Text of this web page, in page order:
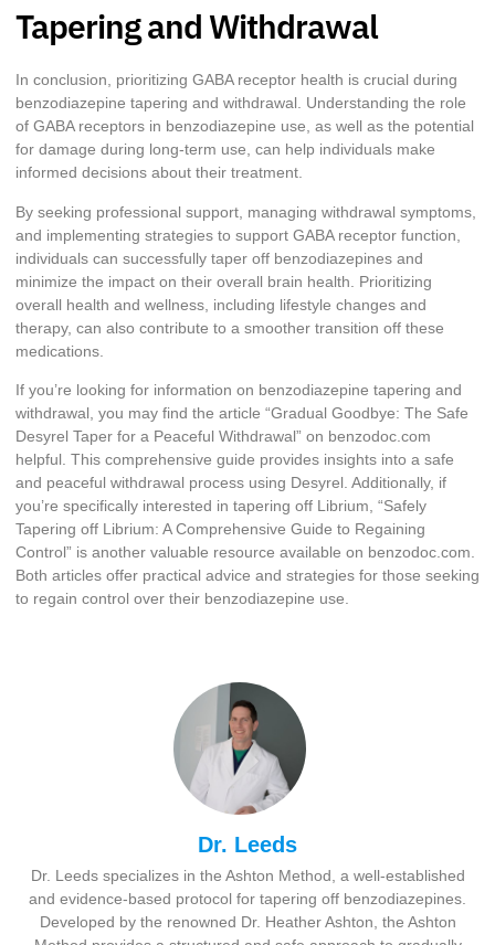
Tapering and Withdrawal
In conclusion, prioritizing GABA receptor health is crucial during
benzodiazepine tapering and withdrawal. Understanding the role
of GABA receptors in benzodiazepine use, as well as the potential
for damage during long-term use, can help individuals make
informed decisions about their treatment.
By seeking professional support, managing withdrawal symptoms,
and implementing strategies to support GABA receptor function,
individuals can successfully taper off benzodiazepines and
minimize the impact on their overall brain health. Prioritizing
overall health and wellness, including lifestyle changes and
therapy, can also contribute to a smoother transition off these
medications.
If you’re looking for information on benzodiazepine tapering and
withdrawal, you may find the article “Gradual Goodbye: The Safe
Desyrel Taper for a Peaceful Withdrawal” on benzodoc.com
helpful. This comprehensive guide provides insights into a safe
and peaceful withdrawal process using Desyrel. Additionally, if
you’re specifically interested in tapering off Librium, “Safely
Tapering off Librium: A Comprehensive Guide to Regaining
Control” is another valuable resource available on benzodoc.com.
Both articles offer practical advice and strategies for those seeking
to regain control over their benzodiazepine use.
Dr. Leeds
Dr. Leeds specializes in the Ashton Method, a well-established
and evidence-based protocol for tapering off benzodiazepines.
Developed by the renowned Dr. Heather Ashton, the Ashton